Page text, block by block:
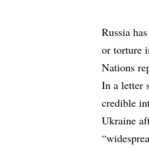
Russia
or torture
Nations
In aletter
credible
Ukraine